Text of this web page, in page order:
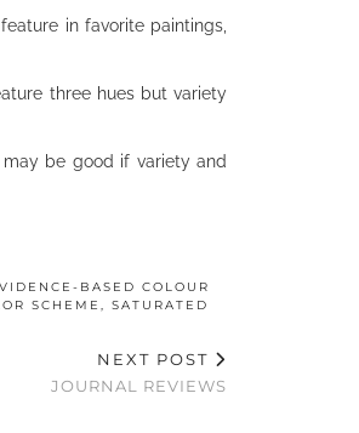
in favorite paintings,
three hues but variety
be good if variety and
BASED COLOUR
SCHEME , SATURATED
NEXT POST
JOURNAL REVIEWS